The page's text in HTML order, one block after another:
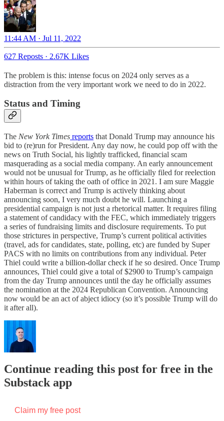
11:44 AM · Jul 11, 2022
627 Reposts · 2.67K Likes
The problem is this: intense focus on 2024 only serves as a
distraction from the very important work we need to do in 2022.
Status and Timing
The New York Times reports that Donald Trump may announce his
bid to (re)run for President. Any day now, he could pop off with the
news on Truth Social, his lightly trafficked, financial scam
masquerading as a social media company. An early announcement
would not be unusual for Trump, as he officially filed for reelection
within hours of taking the oath of office in 2021. I am sure Maggie
Haberman is correct and Trump is actively thinking about
announcing soon, I very much doubt he will. Launching a
presidential campaign is not just a rhetorical matter. It requires filing
a statement of candidacy with the FEC, which immediately triggers
a series of fundraising limits and disclosure requirements. To put
those strictures in perspective, Trump’s current political activities
(travel, ads for candidates, state, polling, etc) are funded by Super
PACS with no limits on contributions from any individual. Peter
Thiel could write a billion-dollar check if he so desired. Once Trump
announces, Thiel could give a total of $2900 to Trump’s campaign
from the day Trump announces until the day he officially assumes
the nomination at the 2024 Republican Convention. Announcing
now would be an act of abject idiocy (so it’s possible Trump will do
it after all).
Continue reading this post for free in the
Substack app
Claim my free post